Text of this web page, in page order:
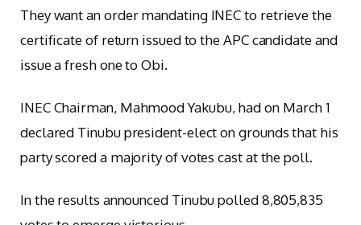
They want an order mandating INEC to retrieve the
certificate of return issued to the APC candidate and
issue a fresh one to Obi.
INEC Chairman, Mahmood Yakubu, had on March 1
declared Tinubu president-elect on grounds that his
party scored a majority of votes cast at the poll.
In the results announced Tinubu polled 8,805,835